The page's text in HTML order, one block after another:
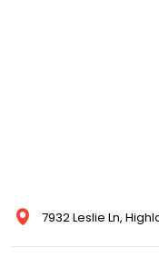
7932 Leslie Ln,